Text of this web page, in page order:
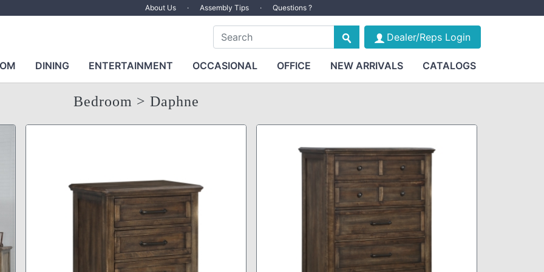
About Us · Assembly Tips · Questions ?
Dealer/Reps Login
DINING ENTERTAINMENT OCCASIONAL OFFICE NEW ARRIVALS CATALOGS
Bedroom > Daphne